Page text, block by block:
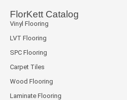
FlorKett Catalog
Vinyl Flooring
LVT Flooring
SPC Flooring
Carpet Tiles
Wood Flooring
Laminate Flooring